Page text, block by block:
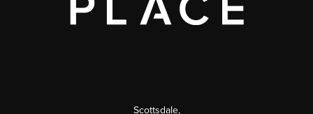
Scottsdale,